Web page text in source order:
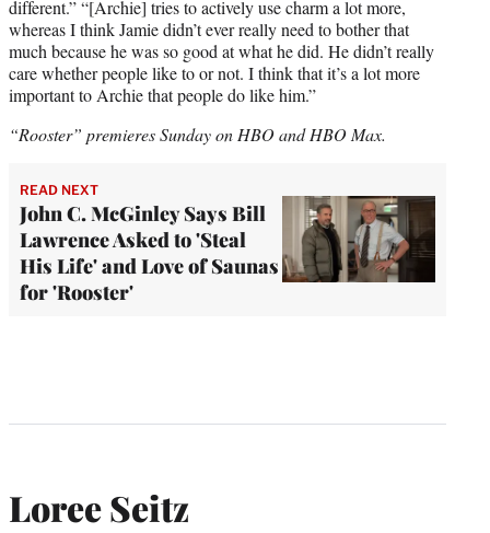
different.” “[Archie] tries to actively use charm a lot more,
whereas I think Jamie didn’t ever really need to bother that
much because he was so good at what he did. He didn’t really
care whether people like to or not. I think that it’s a lot more
important to Archie that people do like him.”
“Rooster” premieres Sunday on HBO and HBO Max.
READ NEXT
John C. McGinley Says Bill
Lawrence Asked to 'Steal
His Life' and Love of Saunas
for 'Rooster'
Loree Seitz